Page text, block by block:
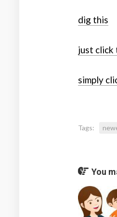
dig this
just click
simply
Tags:
You